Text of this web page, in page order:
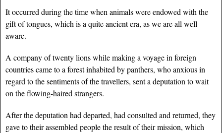
It occurred during the time when animals were endowed with the
gift of tongues, which is a quite ancient era, as we are all well
aware.
A company of twenty lions while making a voyage in foreign
countries came to a forest inhabited by panthers, who anxious in
regard to the sentiments of the travellers, sent a deputation to wait
on the flowing-haired strangers.
After the deputation had departed, had consulted and returned, they
gave to their assembled people the result of their mission, which